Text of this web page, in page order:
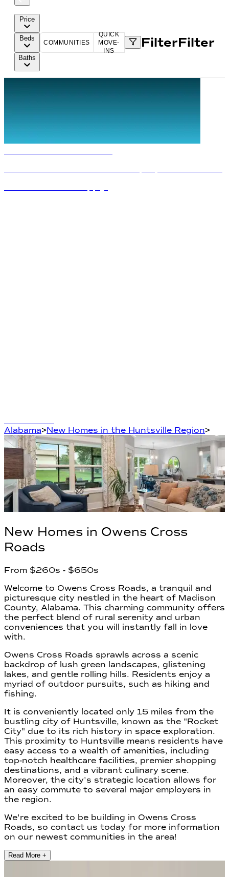
Price
Beds
Baths
COMMUNITIES
QUICK
MOVE-
INS
FilterFilter
Alabama>New Homes in the Huntsville Region>
New Homes in Owens Cross
Roads
From $260s - $650s
Welcome to Owens Cross Roads, a tranquil and
picturesque city nestled in the heart of Madison
County, Alabama. This charming community offers
the perfect blend of rural serenity and urban
conveniences that you will instantly fall in love
with.
Owens Cross Roads sprawls across a scenic
backdrop of lush green landscapes, glistening
lakes, and gentle rolling hills. Residents enjoy a
myriad of outdoor pursuits, such as hiking and
fishing.
It is conveniently located only 15 miles from the
bustling city of Huntsville, known as the "Rocket
City" due to its rich history in space exploration.
This proximity to Huntsville means residents have
easy access to a wealth of amenities, including
top-notch healthcare facilities, premier shopping
destinations, and a vibrant culinary scene.
Moreover, the city's strategic location allows for
an easy commute to several major employers in
the region.
We're excited to be building in Owens Cross
Roads, so contact us today for more information
on our newest communities in the area!
Read More +